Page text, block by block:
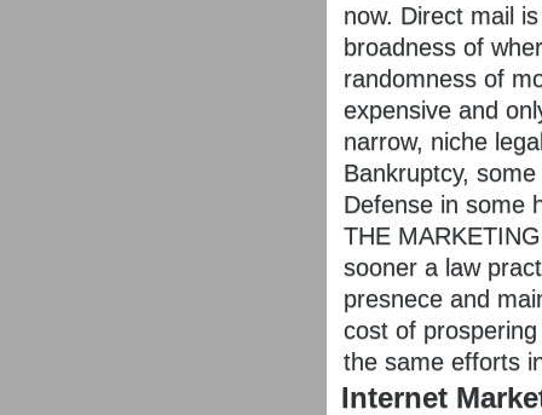
now. Direct mail
broadness of
randomness of
expensive and
narrow, niche
Bankruptcy,
Defense in some
THE
sooner a law
presnece and
cost of
the same efforts
Internet